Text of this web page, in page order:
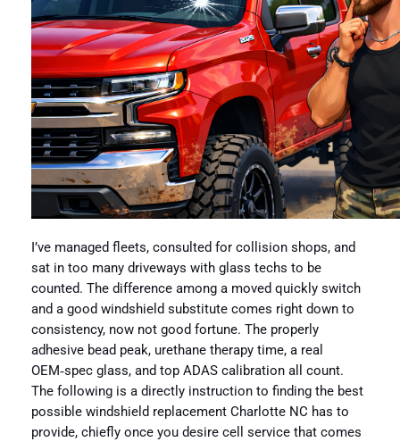
I’ve managed fleets, consulted for collision shops, and
sat in too many driveways with glass techs to be
counted. The difference among a moved quickly switch
and a good windshield substitute comes right down to
consistency, now not good fortune. The properly
adhesive bead peak, urethane therapy time, a real
OEM‑spec glass, and top ADAS calibration all count.
The following is a directly instruction to finding the best
possible windshield replacement Charlotte NC has to
provide, chiefly once you desire cell service that comes